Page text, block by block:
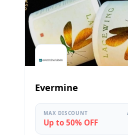
Evermine
MAX DISCOUNT
Up to 50% OFF